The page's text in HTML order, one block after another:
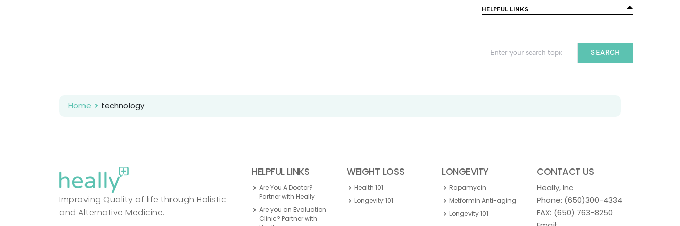
HELPFUL LINKS
SEARCH
Home technology
Improving Quality of life through Holistic
and Alternative Medicine.
HELPFUL LINKS
Are You A Doctor?
Partner with Heally
Are you an Evaluation
Clinic? Partner with
WEIGHT LOSS
Health 101
Longevity 101
LONGEVITY
Rapamycin
Metformin Anti-aging
Longevity 101
CONTACT US
Heally, Inc
Phone: (650)300-4334
FAX: (650) 763-8250